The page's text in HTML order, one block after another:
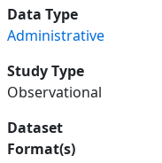
Data Type
Administrative
Study Type
Observational
Dataset
Format(s)